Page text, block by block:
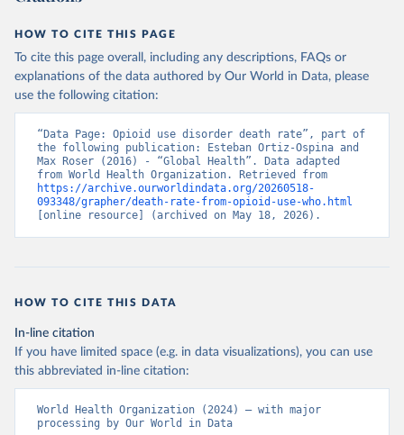
HOW TO CITE THIS PAGE
To cite this page overall, including any descriptions, FAQs or
explanations of the data authored by Our World in Data, please
use the following citation:
“Data Page: Opioid use disorder death rate”, part of
the following publication: Esteban Ortiz-Ospina and
Max Roser (2016) - “Global Health”. Data adapted
https://archive.ourworldindata.org/20260518-
093348/grapher/death-rate-from-opioid-use-who.html
[online resource] (archived on May 18, 2026).
HOW TO CITE THIS DATA
In-line citation
If you have limited space (e.g. in data visualizations), you can use
this abbreviated in-line citation:
World Health Organization (2024) – with major
processing by Our World in Data